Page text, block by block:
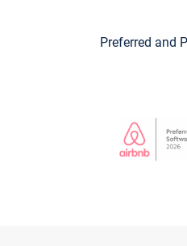
Preferred and